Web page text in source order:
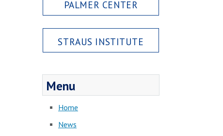
PALMER CENTER
STRAUS INSTITUTE
Menu
Home
News